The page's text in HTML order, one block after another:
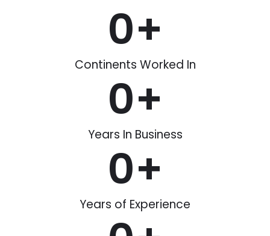
Continents Worked In
0+
Years In Business
0+
Years of Experience
0+